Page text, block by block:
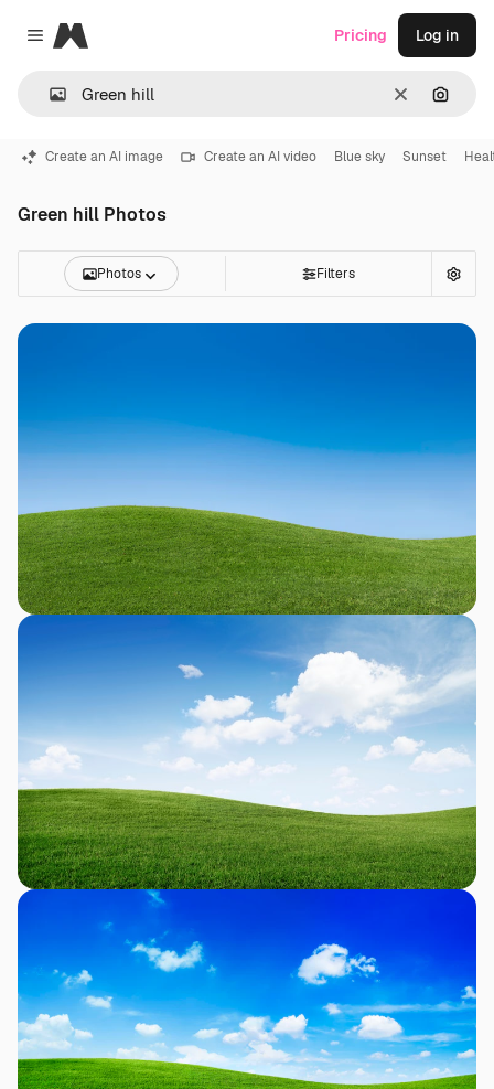
Close menu
Magnific
Clear
Pricing Log in
Create an AI image Create an AI video Blue sky Sunset
Green hill Photos
Photos Filters